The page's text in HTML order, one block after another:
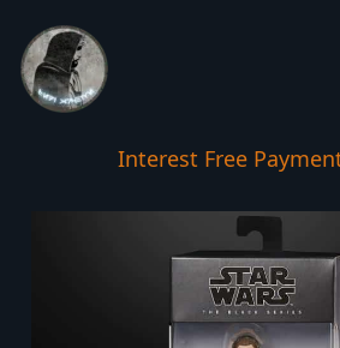
Interest Free